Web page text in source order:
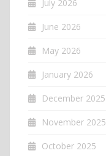
July 2026
June 2026
May 2026
January 2026
December 2025
November 2025
October 2025